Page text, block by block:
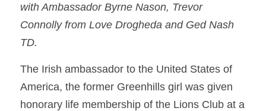
with Ambassador Byrne Nason, Trevor
Connolly from Love Drogheda and Ged Nash
TD.
The Irish ambassador to the United States of
America, the former Greenhills girl was given
honorary life membership of the Lions Club at a